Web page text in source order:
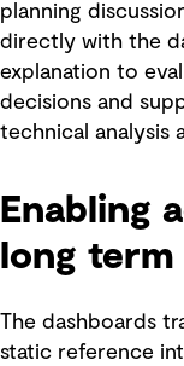
planning
directly with the
explanation to
decisions and
technical analysis
Enabling
long term
The dashboards
static reference